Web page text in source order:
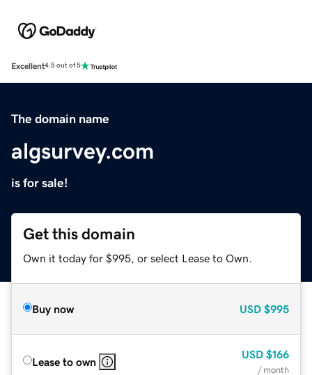
Excellent4.5 out of 5
The domain name
algsurvey.com
is for sale!
Get this domain
Own it today for $995, or select Lease to Own.
Buy now USD $995
Lease to own
USD $166
/ month